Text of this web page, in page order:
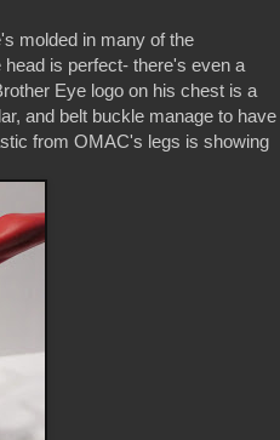
molded in many of the
is perfect- there's even a
Eye logo on his chest is a
and belt buckle manage to have
from OMAC's legs is showing